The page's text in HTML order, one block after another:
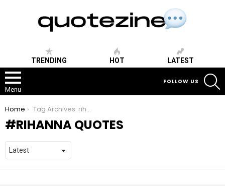
TRENDING HOT LATEST
Menu
FOLLOW US
You are here:
Home Tag Archives: rihanna quotes
RIHANNA QUOTES